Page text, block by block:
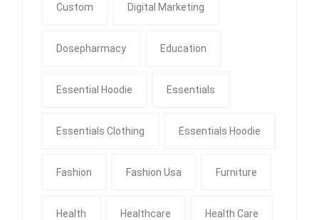
Custom Digital Marketing
Dosepharmacy Education
Essential Hoodie Essentials
Essentials Clothing Essentials Hoodie
Fashion Fashion Usa Furniture
Health Healthcare Health Care